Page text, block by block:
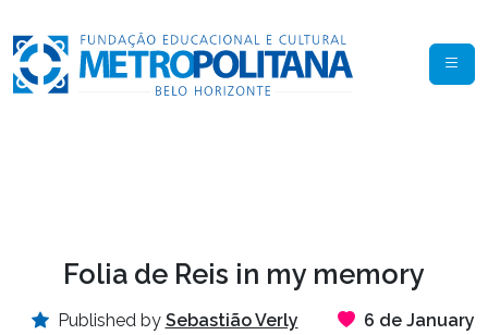
Folia de Reis in my memory
Published by Sebastião Verly
6 de January